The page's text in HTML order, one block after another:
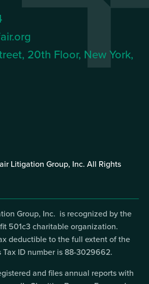
20th Floor, New York,
Litigation Group, Inc. All Rights
Group, Inc. is recognized by the
501c3 charitable organization.
deductible to the full extent of the
Tax ID number is 88-3029662.
and files annual reports with